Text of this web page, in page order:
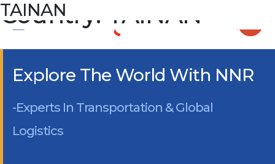
Country: TAINAN
TAINAN
ROOM 609-6, NO.8, DAYA 1ST RD., SOUTHERN TAIWAN
SCIENCE PARK, TAINAN CITY 744092 TAIWAN R.O.C.
Explore The World With NNR
-Experts In Transportation & Global
Logistics